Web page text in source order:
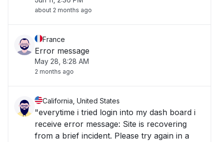
about 2 months ago
France
Error message
May 28, 8:28 AM
2 months ago
California, United States
"everytime i tried login into my dash board i
receive error message: Site is recovering
from a brief incident. Please try again in a